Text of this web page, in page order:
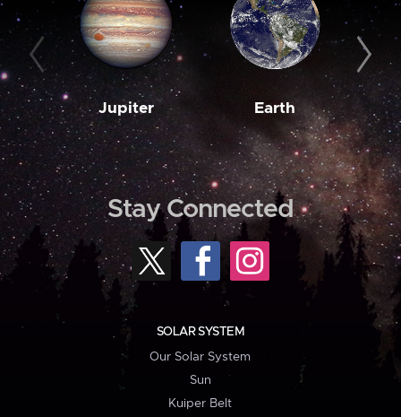
Jupiter Earth
Stay Connected
SOLAR SYSTEM
Our Solar System
Sun
Kuiper Belt